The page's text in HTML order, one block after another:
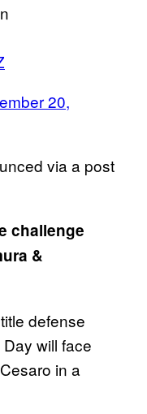
20,
via a post
challenge
&
defense
will face
in a